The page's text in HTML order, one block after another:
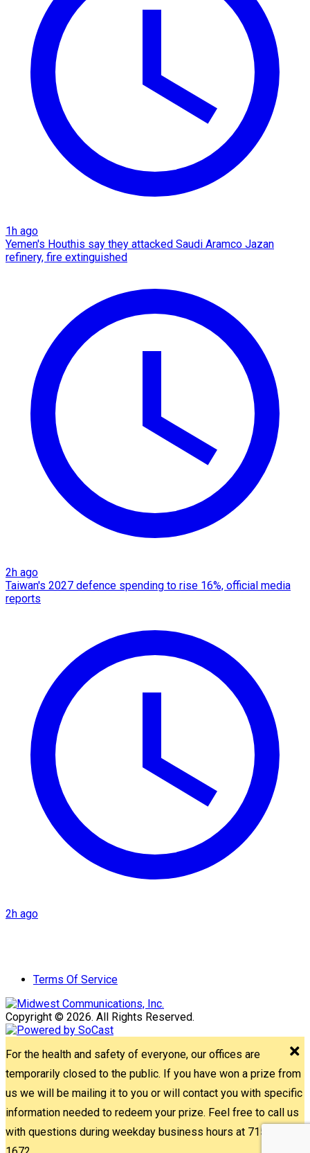
1h ago
Yemen's Houthis say they attacked Saudi Aramco Jazan
refinery, fire extinguished
2h ago
Taiwan's 2027 defence spending to rise 16%, official media
reports
2h ago
Terms Of Service
Copyright © 2026. All Rights Reserved.
For the health and safety of everyone, our offices are
temporarily closed to the public. If you have won a prize from
us we will be mailing it to you or will contact you with specific
information needed to redeem your prize. Feel free to call us
with questions during weekday business hours at 715-842-